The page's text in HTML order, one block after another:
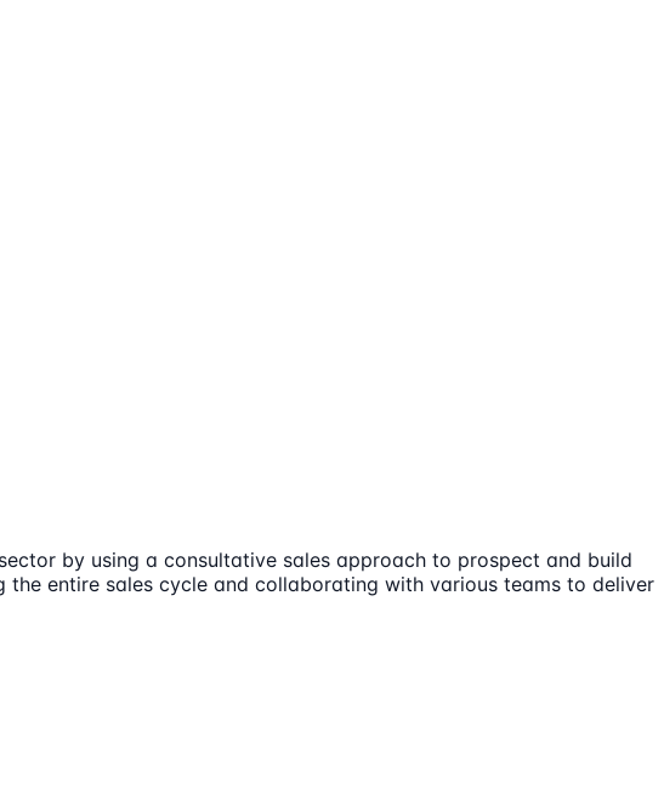
by using a consultative sales approach to prospect and build
entire sales cycle and collaborating with various teams to deliver